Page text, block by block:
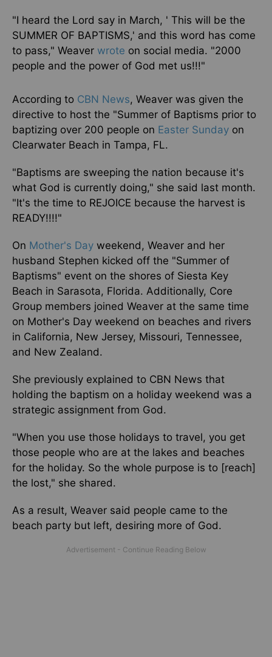
"I heard the Lord say in March, ' This will be the
SUMMER OF BAPTISMS,' and this word has come
to pass," Weaver wrote on social media. "2000
people and the power of God met us!!!"
According to CBN News, Weaver was given the
directive to host the "Summer of Baptisms prior to
baptizing over 200 people on Easter Sunday on
Clearwater Beach in Tampa, FL.
"Baptisms are sweeping the nation because it's
what God is currently doing," she said last month.
"It's the time to REJOICE because the harvest is
READY!!!!"
On Mother's Day weekend, Weaver and her
husband Stephen kicked off the "Summer of
Baptisms" event on the shores of Siesta Key
Beach in Sarasota, Florida. Additionally, Core
Group members joined Weaver at the same time
on Mother's Day weekend on beaches and rivers
in California, New Jersey, Missouri, Tennessee,
and New Zealand.
She previously explained to CBN News that
holding the baptism on a holiday weekend was a
strategic assignment from God.
"When you use those holidays to travel, you get
those people who are at the lakes and beaches
for the holiday. So the whole purpose is to [reach]
the lost," she shared.
As a result, Weaver said people came to the
beach party but left, desiring more of God.